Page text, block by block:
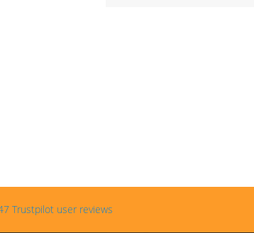
Trustpilot user reviews